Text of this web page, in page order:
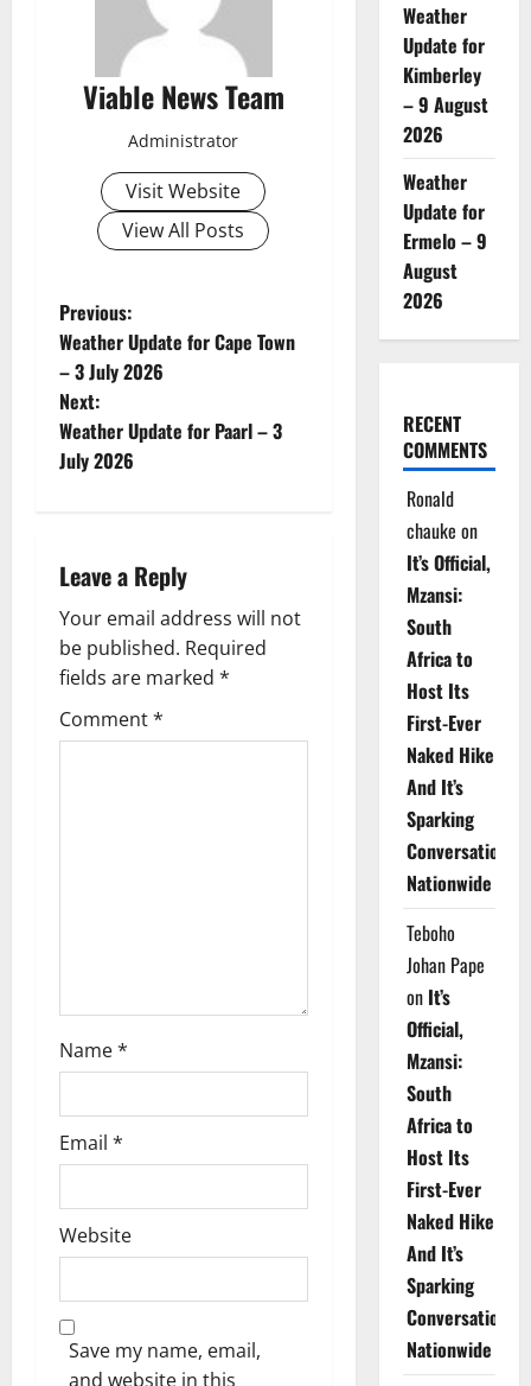
Viable News Team
Administrator
Visit Website
View All Posts
P
o
s
t
a
v
i
g
Previous:
Weather Update for Cape Town
– 3 July 2026
Next:
Weather Update for Paarl – 3
July 2026
Leave a Reply
Your email address will not
be published. Required
fields are marked *
Comment*
Name*
Email *
Website
Save my name, email,
and website in this
Weather
Update for
Kimberley
– 9 August
2026
Weather
Update for
Ermelo – 9
August
2026
RECENT
COMMENTS
Ronald
chauke on
It’s Official,
Mzansi:
South
Africa to
Host Its
First-Ever
Naked Hike
And It’s
Sparking
Conversations
Nationwide
Teboho
Johan Pape
on It’s
Official,
Mzansi:
South
Africa to
Host Its
First-Ever
Naked Hike
And It’s
Sparking
Conversations
Nationwide